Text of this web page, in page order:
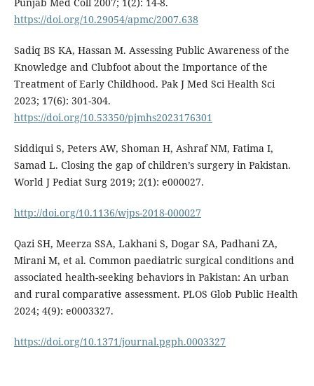
https://doi.org/10.29054/apmc/2007.638
Sadiq BS KA, Hassan M. Assessing Public Awareness of the
Knowledge and Clubfoot about the Importance of the
Treatment of Early Childhood. Pak J Med Sci Health Sci
2023; 17(6): 301-304.
https://doi.org/10.53350/pjmhs2023176301
Siddiqui S, Peters AW, Shoman H, Ashraf NM, Fatima I,
Samad L. Closing the gap of children’s surgery in Pakistan.
World J Pediat Surg 2019; 2(1): e000027.
http://doi.org/10.1136/wjps-2018-000027
Qazi SH, Meerza SSA, Lakhani S, Dogar SA, Padhani ZA,
Mirani M, et al. Common paediatric surgical conditions and
associated health-seeking behaviors in Pakistan: An urban
and rural comparative assessment. PLOS Glob Public Health
2024; 4(9): e0003327.
https://doi.org/10.1371/journal.pgph.0003327